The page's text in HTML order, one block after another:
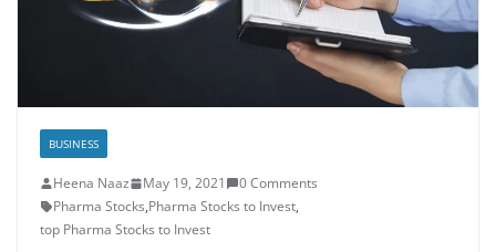
BUSINESS
Heena Naaz May 19, 2021
0 Comments
Pharma Stocks,Pharma Stocks to Invest,
top Pharma Stocks to Invest